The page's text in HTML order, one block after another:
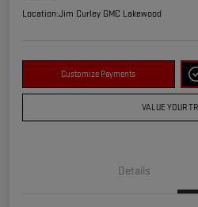
Location:Jim Curley GMC Lakewood
Customize Payments
VALUE YOUR
Details